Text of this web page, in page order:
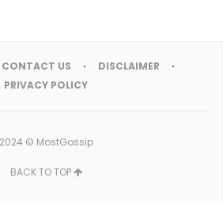
CONTACT US
DISCLAIMER
PRIVACY POLICY
2024 © MostGossip
BACK TO TOP